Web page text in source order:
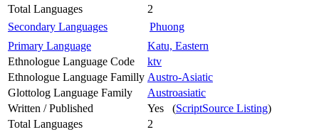
Total Languages
2
Secondary Languages
Phuong
Primary Language
Katu, Eastern
Ethnologue Language Code
ktv
Ethnologue Language Familly Austro-Asiatic
Glottolog Language Family
Austroasiatic
Written / Published
Yes (ScriptSource Listing)
Total Languages
2